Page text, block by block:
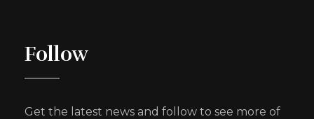
Follow
Get the latest news and follow to see more of